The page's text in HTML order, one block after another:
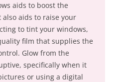
aids to boost the
aids to raise your
to tint your windows,
film that supplies the
Glow from the
specifically when it
or using a digital